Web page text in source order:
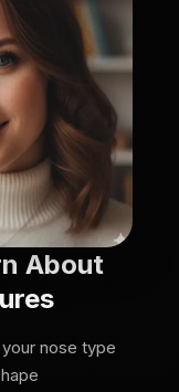
About
nose type